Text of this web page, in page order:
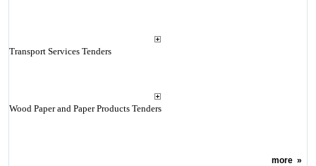
Transport Services Tenders
Wood Paper and Paper Products Tenders
more»